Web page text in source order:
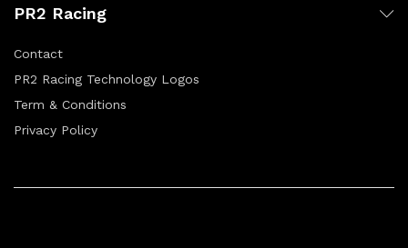
PR2 Racing
Contact
PR2 Racing Technology Logos
Term & Conditions
Privacy Policy